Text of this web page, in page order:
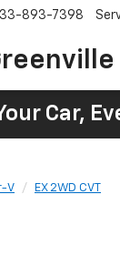
893-7398
Car,
V EX 2WD CVT